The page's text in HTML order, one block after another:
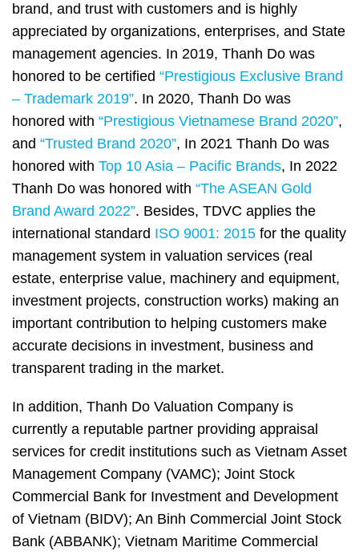
brand, and trust with customers and is highly
appreciated by organizations, enterprises, and State
management agencies. In 2019, Thanh Do was
honored to be certified “Prestigious Exclusive Brand
– Trademark 2019”. In 2020, Thanh Do was
honored with “Prestigious Vietnamese Brand 2020”,
and “Trusted Brand 2020”, In 2021 Thanh Do was
honored with Top 10 Asia – Pacific Brands, In 2022
Thanh Do was honored with “The ASEAN Gold
Brand Award 2022”. Besides, TDVC applies the
international standard ISO 9001: 2015 for the quality
management system in valuation services (real
estate, enterprise value, machinery and equipment,
investment projects, construction works) making an
important contribution to helping customers make
accurate decisions in investment, business and
transparent trading in the market.
In addition, Thanh Do Valuation Company is
currently a reputable partner providing appraisal
services for credit institutions such as Vietnam Asset
Management Company (VAMC); Joint Stock
Commercial Bank for Investment and Development
of Vietnam (BIDV); An Binh Commercial Joint Stock
Bank (ABBANK); Vietnam Maritime Commercial